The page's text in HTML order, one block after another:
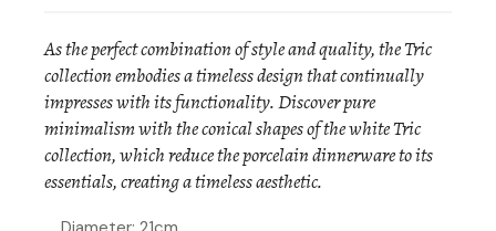
As the perfect combination of style and quality, the Tric
collection embodies a timeless design that continually
impresses with its functionality. Discover pure
minimalism with the conical shapes of the white Tric
collection, which reduce the porcelain dinnerware to its
essentials, creating a timeless aesthetic.